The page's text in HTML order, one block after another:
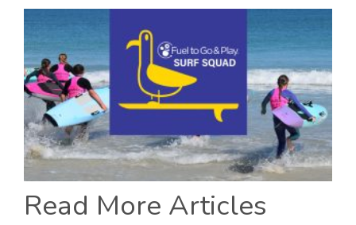
Read More Articles